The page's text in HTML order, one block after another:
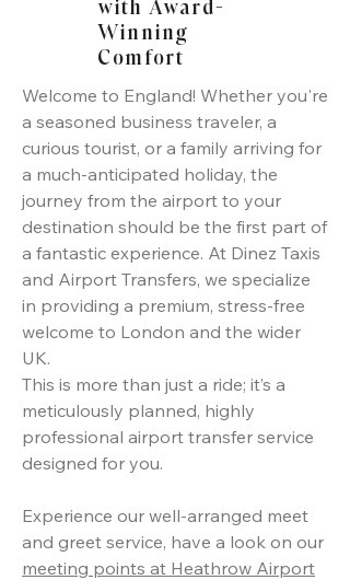
with Award-
Winning
Comfort
Welcome to England! Whether you're
a seasoned business traveler, a
curious tourist, or a family arriving for
a much-anticipated holiday, the
journey from the airport to your
destination should be the first part of
a fantastic experience. At Dinez Taxis
and Airport Transfers, we specialize
in providing a premium, stress-free
welcome to London and the wider
UK.
This is more than just a ride; it’s a
meticulously planned, highly
professional airport transfer service
designed for you.
Experience our well-arranged meet
and greet service, have a look on our
meeting points at Heathrow Airport